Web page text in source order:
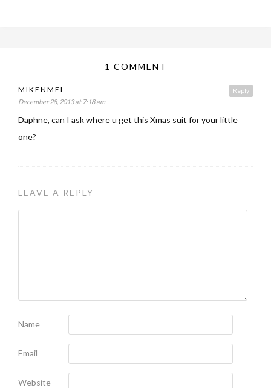
1 COMMENT
Reply
MIKENMEI
December 28, 2013 at 7:18 am
Daphne, can I ask where u get this Xmas suit for your little
one?
LEAVE A REPLY
Name
Email
Website